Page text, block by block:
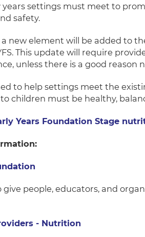
settings must meet to
safety.
a new element will be added to
This update will require
unless there is a good reason
to help settings meet the
children must be healthy,
Years Foundation Stage
people, educators, and
- Nutrition